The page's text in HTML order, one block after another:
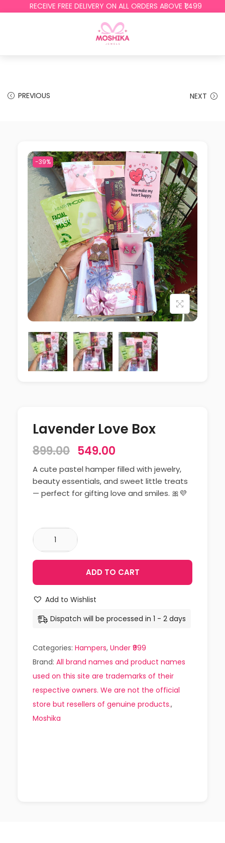
RECEIVE FREE DELIVERY ON ALL ORDERS ABOVE ₹1,499
PREVIOUS NEXT
-39%
Lavender Love Box
899.00 549.00
A cute pastel hamper filled with jewelry,
beauty essentials, and sweet little treats
— perfect for gifting love and smiles. 🎀💜
ADD TO CART
Add to Wishlist
Dispatch will be processed in 1 - 2 days
Categories: Hampers, Under ₹999
Brand: All brand names and product names
used on this site are trademarks of their
respective owners. We are not the official
store but resellers of genuine products.,
Moshika